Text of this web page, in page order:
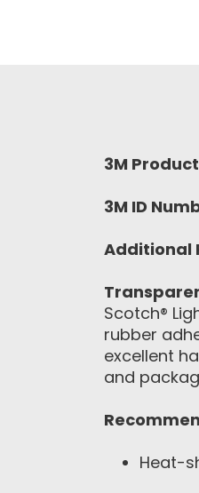
3M
3M ID
Additional
Scotch®
rubber
excellent
and
Heat-